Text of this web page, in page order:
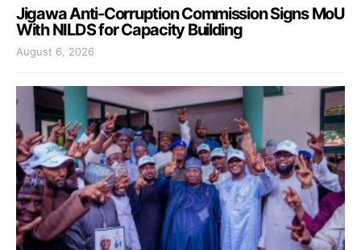
Jigawa Anti-Corruption Commission Signs MoU
With NILDS for Capacity Building
August 6, 2026